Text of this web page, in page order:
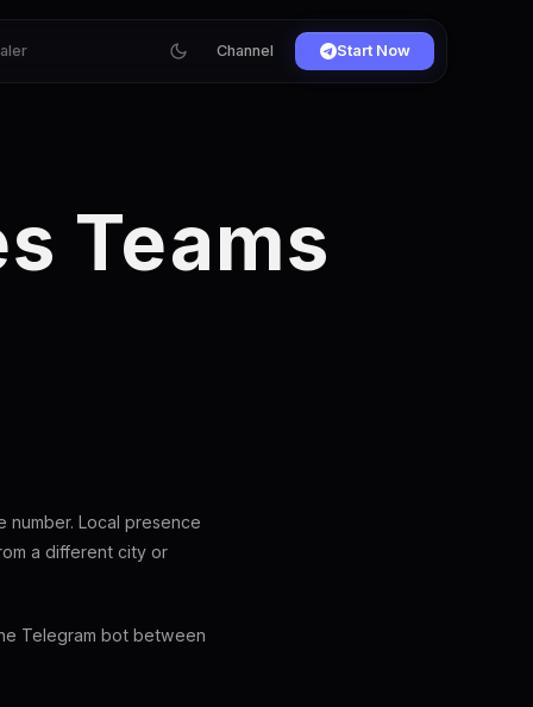
Channel Start Now
Teams
number. Local presence
a different city or
Telegram bot between